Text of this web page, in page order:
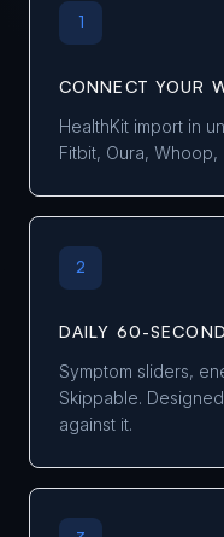
1
CONNECT YOUR
HealthKit import in
Fitbit, Oura,
2
DAILY 60-
Symptom sliders,
Skippable.
against it.